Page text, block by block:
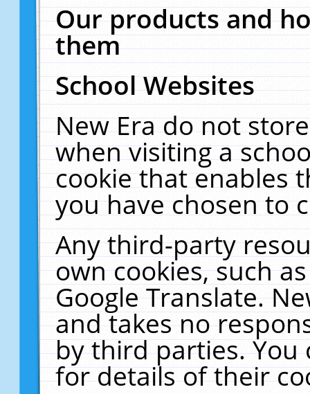
Our products and
them
School Websites
New Era do not
when visiting a
cookie that enables
you have chosen to
Any third-party
own cookies, such
Google Translate.
and takes no
by third parties. You
for details of their